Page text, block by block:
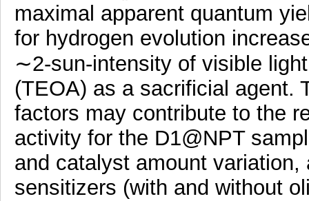
maximal apparent quantum
for hydrogen evolution
∼2-sun-intensity of visible
(TEOA) as a sacrificial agent.
factors may contribute to the
activity for the D1@NPT
and catalyst amount
sensitizers (with and without